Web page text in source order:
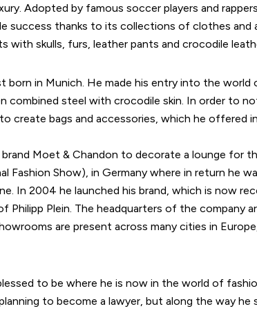
Adopted by famous soccer players and
success thanks to its collections of clothes and
with skulls, furs, leather pants and crocodile
born in Munich. He made his entry into the world
combined steel with crocodile skin. In order to
create bags and accessories, which he offered
Moet & Chandon to decorate a lounge for
Fashion Show), in Germany where in return he
In 2004 he launched his brand, which is now
Philipp Plein. The headquarters of the company
are present across many cities in
to be where he is now in the world of
to become a lawyer, but along the way he